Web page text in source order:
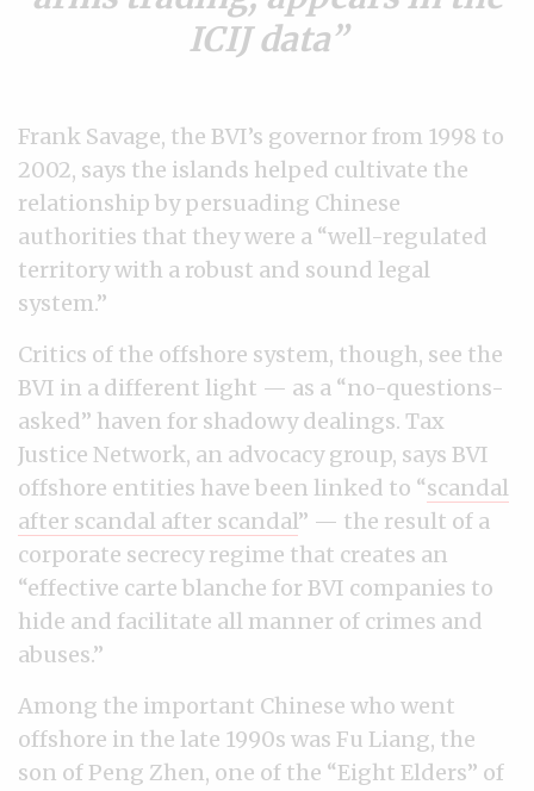
ICIJ data
Frank Savage, the BVI’s governor from 1998 to
2002, says the islands helped cultivate the
relationship by persuading Chinese
authorities that they were a “well-regulated
territory with a robust and sound legal
system.”
Critics of the offshore system, though, see the
BVI in a different light — as a “no-questions-
asked” haven for shadowy dealings. Tax
Justice Network, an advocacy group, says BVI
offshore entities have been linked to “scandal
after scandal after scandal” — the result of a
corporate secrecy regime that creates an
“effective carte blanche for BVI companies to
hide and facilitate all manner of crimes and
abuses.”
Among the important Chinese who went
offshore in the late 1990s was Fu Liang, the
son of Peng Zhen, one of the “Eight Elders” of